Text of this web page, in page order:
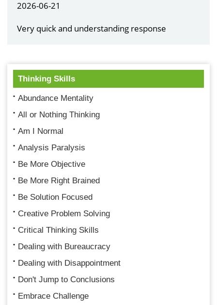
2026-06-21
Very quick and understanding response
Thinking Skills
Abundance Mentality
All or Nothing Thinking
Am I Normal
Analysis Paralysis
Be More Objective
Be More Right Brained
Be Solution Focused
Creative Problem Solving
Critical Thinking Skills
Dealing with Bureaucracy
Dealing with Disappointment
Don't Jump to Conclusions
Embrace Challenge